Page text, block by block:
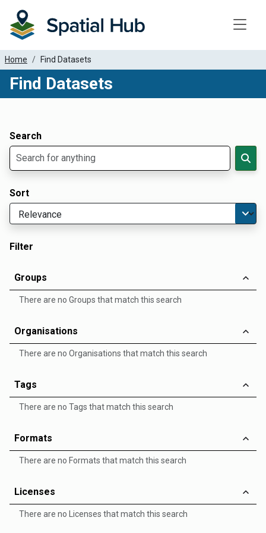
Home Find Datasets
Find Datasets
Search
Sort
Filter
Groups
There are no Groups that match this search
Organisations
There are no Organisations that match this search
Tags
There are no Tags that match this search
Formats
There are no Formats that match this search
Licenses
There are no Licenses that match this search